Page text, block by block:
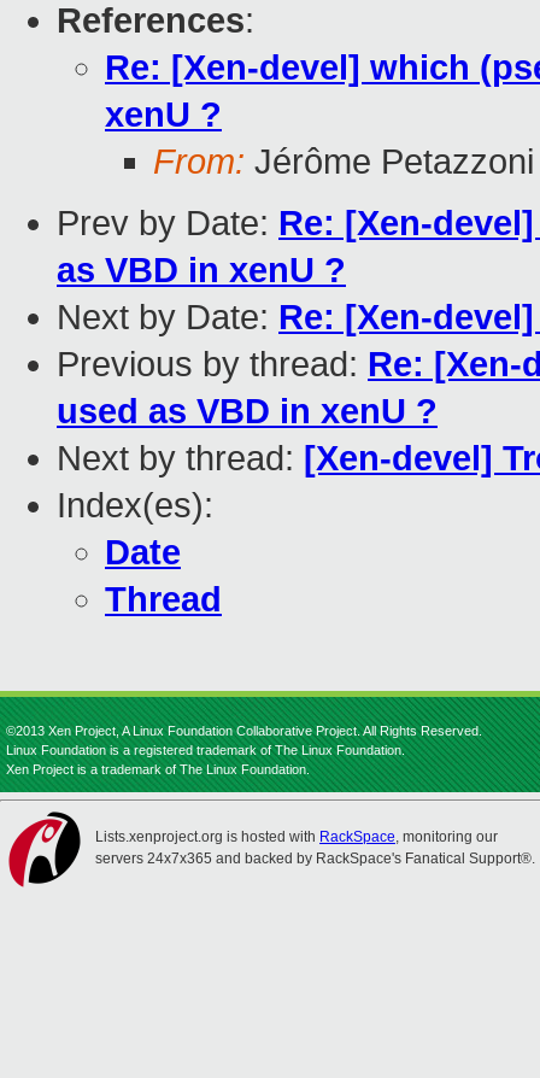
References:
Re: [Xen-devel] which
xenU ?
From: Jérôme Petazzoni
Prev by Date: Re: [Xen-
as VBD in xenU ?
Next by Date: Re: [Xen-
Previous by thread: Re: [Xen-
used as VBD in xenU ?
Next by thread: [Xen-devel]
Index(es):
Date
Thread
©2013 Xen Project, A Linux Foundation Collaborative Project. All Rights Reserved.
Linux Foundation is a registered trademark of The Linux Foundation.
Xen Project is a trademark of The Linux Foundation.
Lists.xenproject.org is hosted with RackSpace, monitoring our
servers 24x7x365 and backed by RackSpace's Fanatical Support®.